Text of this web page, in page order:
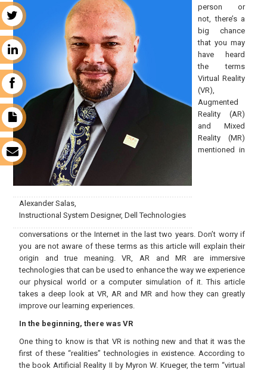
Alexander Salas,
Instructional System Designer, Dell Technologies
person or
not, there’s a
big chance
that you may
have heard
the terms
Virtual Reality
(VR),
Augmented
Reality (AR)
and Mixed
Reality (MR)
mentioned in
conversations or the Internet in the last two years. Don’t worry if
you are not aware of these terms as this article will explain their
origin and true meaning. VR, AR and MR are immersive
technologies that can be used to enhance the way we experience
our physical world or a computer simulation of it. This article
takes a deep look at VR, AR and MR and how they can greatly
improve our learning experiences.
In the beginning, there was VR
One thing to know is that VR is nothing new and that it was the
first of these “realities” technologies in existence. According to
the book Artificial Reality II by Myron W. Krueger, the term “virtual